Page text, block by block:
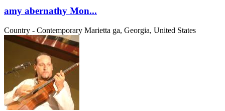
amy abernathy Mon...
Country - Contemporary Marietta ga, Georgia, United States